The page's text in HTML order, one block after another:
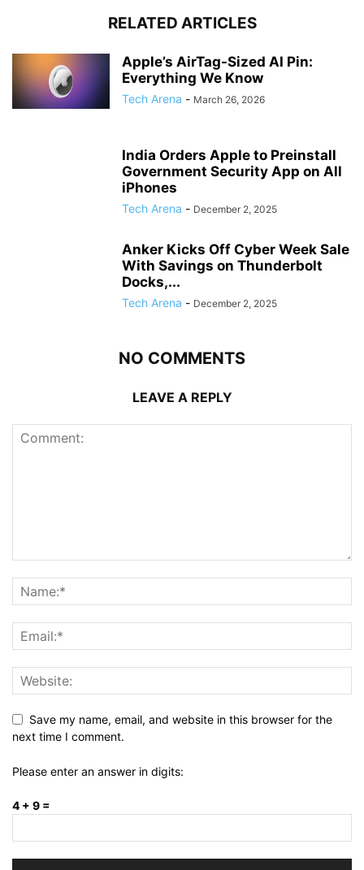
RELATED ARTICLES
Apple’s AirTag-Sized AI Pin:
Everything We Know
Tech Arena - March 26, 2026
India Orders Apple to Preinstall
Government Security App on All
iPhones
Tech Arena - December 2, 2025
Anker Kicks Off Cyber Week Sale
With Savings on Thunderbolt
Docks,...
Tech Arena - December 2, 2025
NO COMMENTS
LEAVE A REPLY
Save my name, email, and website in this browser for the
next time I comment.
Please enter an answer in digits:
4 + 9 =